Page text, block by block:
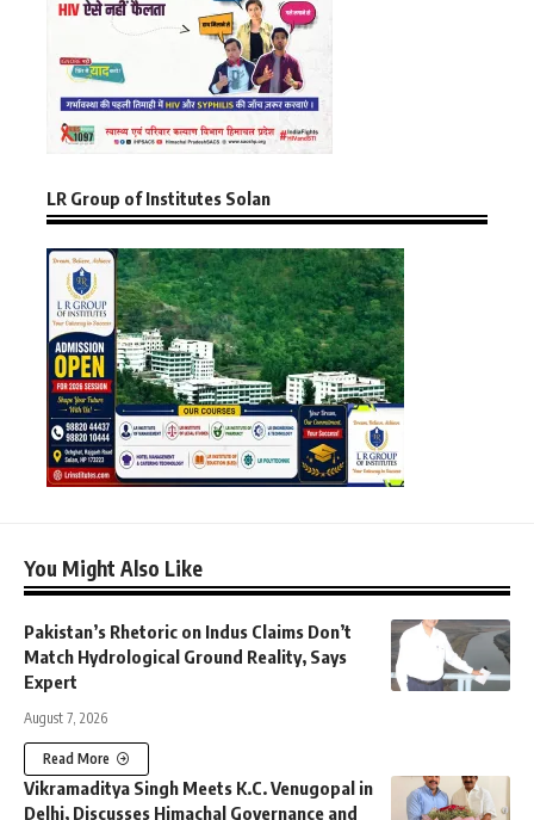
LR Group of Institutes Solan
You Might Also Like
Pakistan’s Rhetoric on Indus Claims Don’t
Match Hydrological Ground Reality, Says
Expert
August 7, 2026
Read More
Vikramaditya Singh Meets K.C. Venugopal in
Delhi, Discusses Himachal Governance and